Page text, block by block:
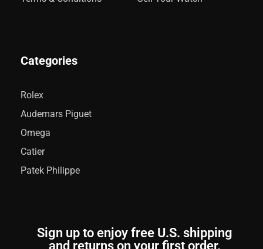
Categories
Rolex
Audemars Piguet
Omega
Catier
Patek Philippe
Sign up to enjoy free U.S. shipping
and returns on your first order.